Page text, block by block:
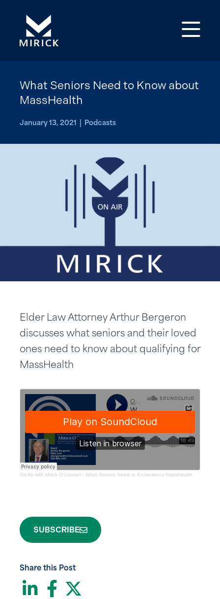
What Seniors Need to Know about
MassHealth
January 13, 2021 | Podcasts
Elder Law Attorney Arthur Bergeron
discusses what seniors and their loved
ones need to know about qualifying for
MassHealth
On Air with Mirick O'Connell · What Seniors Need to Know about MassHealth
SUBSCRIBE
Share this Post
LinkedIn
Facebook